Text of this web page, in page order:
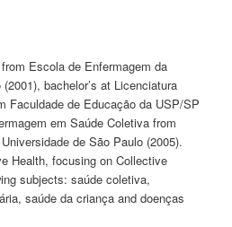
Escola de Enfermagem da
bachelor’s at Licenciatura
Faculdade de Educação da USP/SP
em Saúde Coletiva from
de São Paulo (2005).
Health, focusing on Collective
subjects: saúde coletiva,
saúde da criança and doenças